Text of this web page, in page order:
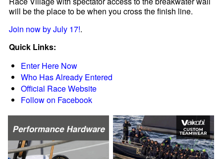
will be the place to be when you cross the finish line.
Join now by July 17!.
Quick Links:
Enter Here Now
Who Has Already Entered
Official Race Website
Follow on Facebook